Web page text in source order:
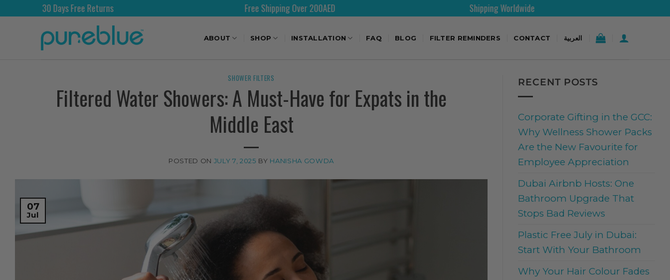
Free Shipping Over 200AED
ABOUT SHOP INSTALLATION FAQ BLOG FILTER REMINDERS CONTACT العربية
SHOWER FILTERS
Filtered Water Showers: A Must-Have for Expats in the
Middle East
POSTED ON JULY 7, 2025 BY HANISHA GOWDA
07
Jul
RECENT POSTS
Corporate Gifting in the GCC:
Why Wellness Shower Packs
Are the New Favourite for
Employee Appreciation
Dubai Airbnb Hosts: One
Bathroom Upgrade That
Stops Bad Reviews
Plastic Free July in Dubai:
Start With Your Bathroom
Why Your Hair Colour Fades